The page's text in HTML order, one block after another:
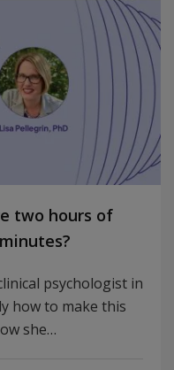
two hours of
psychologist in
how to make this
she…